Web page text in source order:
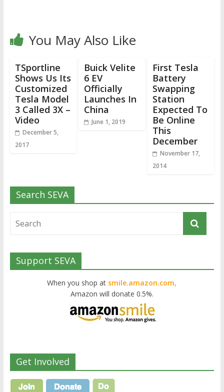
You May Also Like
TSportline
Shows Us Its
Customized
Tesla Model
3 Called 3X –
Video
December 5,
2017
Buick Velite
6 EV
Officially
Launches In
China
June 1, 2019
First Tesla
Battery
Swapping
Station
Expected To
Be Online
This
December
November 17,
2014
Search SEVA
Support SEVA
When you shop at smile.amazon.com,
Amazon will donate 0.5%.
Get Involved